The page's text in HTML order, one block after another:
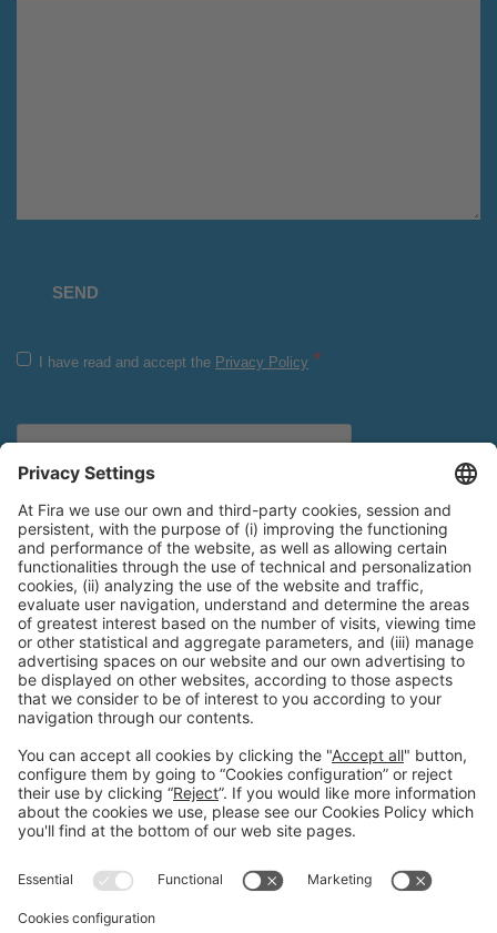
I have read and accept the Privacy Policy *
General InformationLegal AdvicePolítica de privacidad
Política de cookies
#PISCINABARCELONA